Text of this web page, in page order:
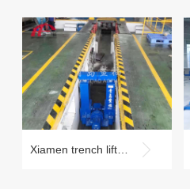
Xiamen trench lift